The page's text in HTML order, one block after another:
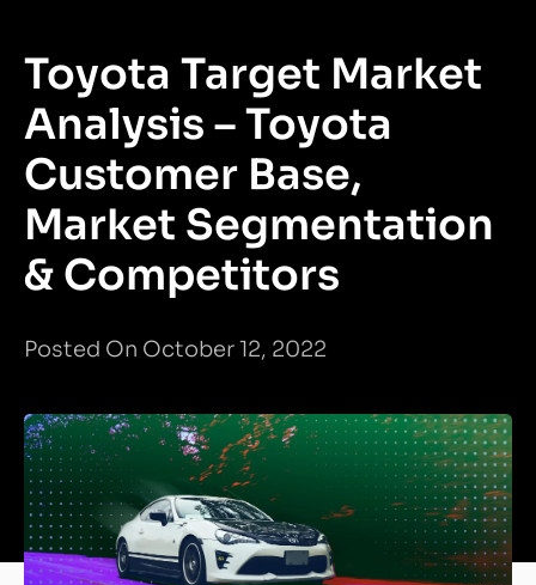
Toyota Target Market
Analysis – Toyota
Customer Base,
Market Segmentation
& Competitors
Posted On October 12, 2022